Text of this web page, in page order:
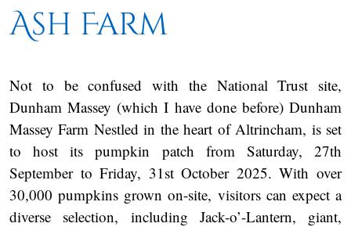
Ash Farm
Not to be confused with the National Trust site,
Dunham Massey (which I have done before) Dunham
Massey Farm Nestled in the heart of Altrincham, is set
to host its pumpkin patch from Saturday, 27th
September to Friday, 31st October 2025. With over
30,000 pumpkins grown on-site, visitors can expect a
diverse selection, including Jack-o’-Lantern, giant,